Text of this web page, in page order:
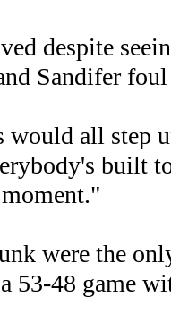
despite
Sandifer
would all step
built
were the
53-48 game